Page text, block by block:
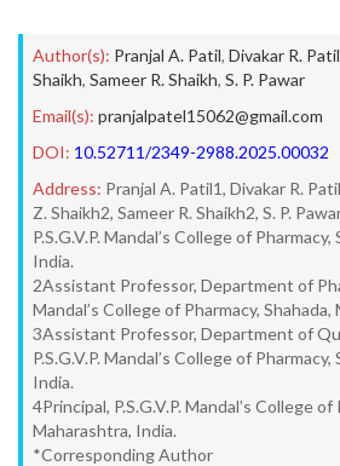
Author(s): Pranjal A. Patil, Divakar R. Patil
Shaikh, Sameer R. Shaikh, S. P. Pawar
Email(s): pranjalpatel15062@gmail.com
DOI: 10.52711/2349-2988.2025.00032
Address: Pranjal A. Patil1, Divakar R.
Z. Shaikh2, Sameer R. Shaikh2, S. P.
P.S.G.V.P. Mandal’s College of
India.
2Assistant Professor, Department of
Mandal’s College of Pharmacy,
3Assistant Professor, Department of
P.S.G.V.P. Mandal’s College of
India.
4Principal, P.S.G.V.P. Mandal’s College of
Maharashtra, India.
*Corresponding Author